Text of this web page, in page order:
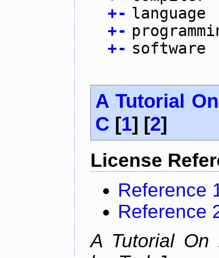
+- language
+-
+- software
A Tutorial
C [1] [2]
License
Reference
Reference
A Tutorial On